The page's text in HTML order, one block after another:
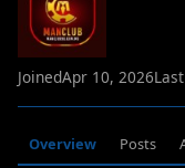
JoinedApr 10, 2026
Overview Posts